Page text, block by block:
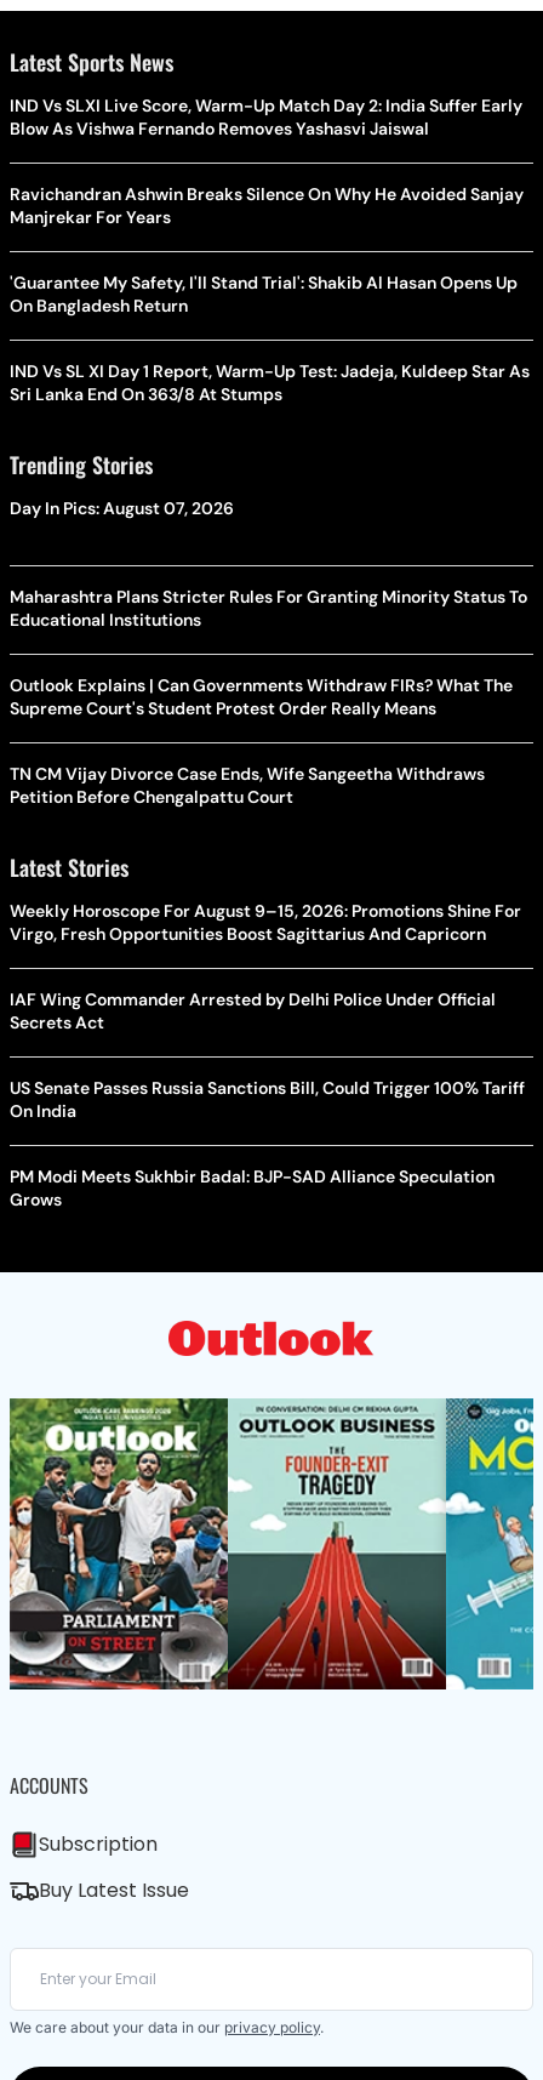
Latest Sports News
IND Vs SLXI Live Score, Warm-Up Match Day 2: India Suffer Early
Blow As Vishwa Fernando Removes Yashasvi Jaiswal
Ravichandran Ashwin Breaks Silence On Why He Avoided Sanjay
Manjrekar For Years
'Guarantee My Safety, I'll Stand Trial': Shakib Al Hasan Opens Up
On Bangladesh Return
IND Vs SL XI Day 1 Report, Warm-Up Test: Jadeja, Kuldeep Star As
Sri Lanka End On 363/8 At Stumps
Trending Stories
Day In Pics: August 07, 2026
Maharashtra Plans Stricter Rules For Granting Minority Status To
Educational Institutions
Outlook Explains | Can Governments Withdraw FIRs? What The
Supreme Court's Student Protest Order Really Means
TN CM Vijay Divorce Case Ends, Wife Sangeetha Withdraws
Petition Before Chengalpattu Court
Latest Stories
Weekly Horoscope For August 9–15, 2026: Promotions Shine For
Virgo, Fresh Opportunities Boost Sagittarius And Capricorn
IAF Wing Commander Arrested by Delhi Police Under Official
Secrets Act
US Senate Passes Russia Sanctions Bill, Could Trigger 100% Tariff
On India
PM Modi Meets Sukhbir Badal: BJP-SAD Alliance Speculation
Grows
ACCOUNTS
Subscription
Buy Latest Issue
We care about your data in our privacy policy.